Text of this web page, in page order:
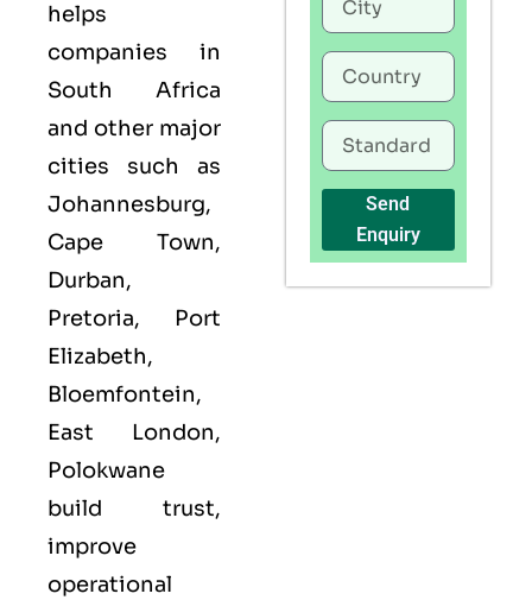
helps
companies in
South Africa
and other major
cities such as
Johannesburg,
Cape Town,
Durban,
Pretoria, Port
Elizabeth,
Bloemfontein,
East London,
Polokwane
build trust,
improve
operational
Send
Enquiry